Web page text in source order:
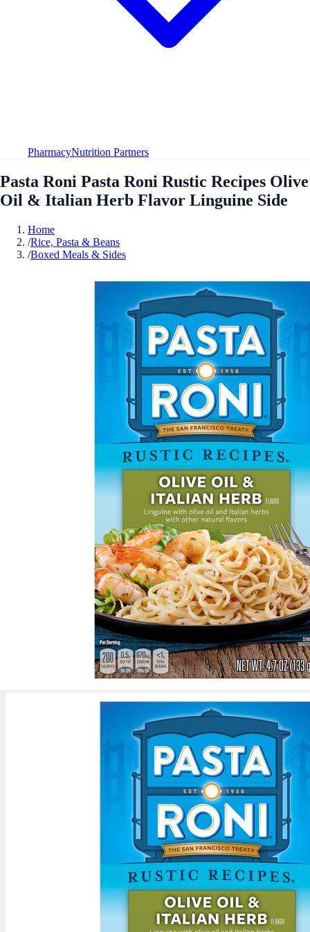
PharmacyNutrition Partners
Pasta Roni Pasta Roni Rustic Recipes Olive
Oil & Italian Herb Flavor Linguine Side
Home
/Rice, Pasta & Beans
/Boxed Meals & Sides